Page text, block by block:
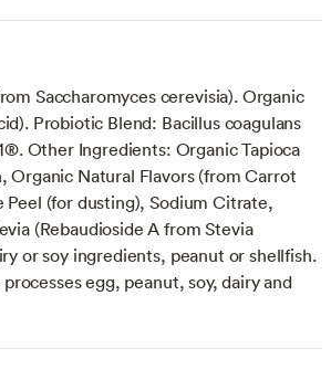
Saccharomyces cerevisia). Organic
Probiotic Blend: Bacillus coagulans
Other Ingredients: Organic Tapioca
Organic Natural Flavors (from Carrot
(for dusting), Sodium Citrate,
(Rebaudioside A from Stevia
or soy ingredients, peanut or shellfish.
egg, peanut, soy, dairy and